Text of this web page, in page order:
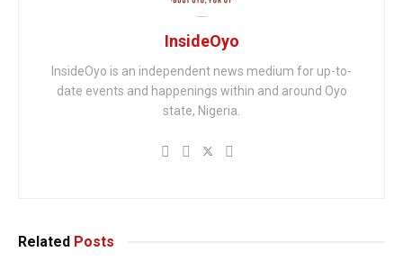
InsideOyo
InsideOyo is an independent news medium for up-to-
date events and happenings within and around Oyo
state, Nigeria.
Related Posts